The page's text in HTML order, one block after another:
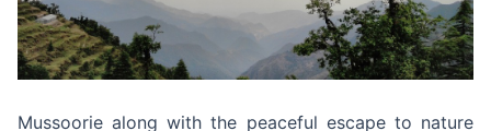
Mussoorie along with the peaceful escape to nature